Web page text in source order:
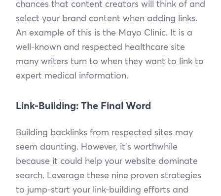
chances that content creators will think of and
select your brand content when adding links.
An example of this is the Mayo Clinic. It is a
well-known and respected healthcare site
many writers turn to when they want to link to
expert medical information.
Link-Building: The Final Word
Building backlinks from respected sites may
seem daunting. However, it’s worthwhile
because it could help your website dominate
search. Leverage these nine proven strategies
to jump-start your link-building efforts and